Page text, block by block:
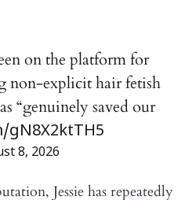
on the platform for
non-explicit hair fetish
“genuinely saved our
gN8X2ktTH5
8, 2026
Jessie has repeatedly